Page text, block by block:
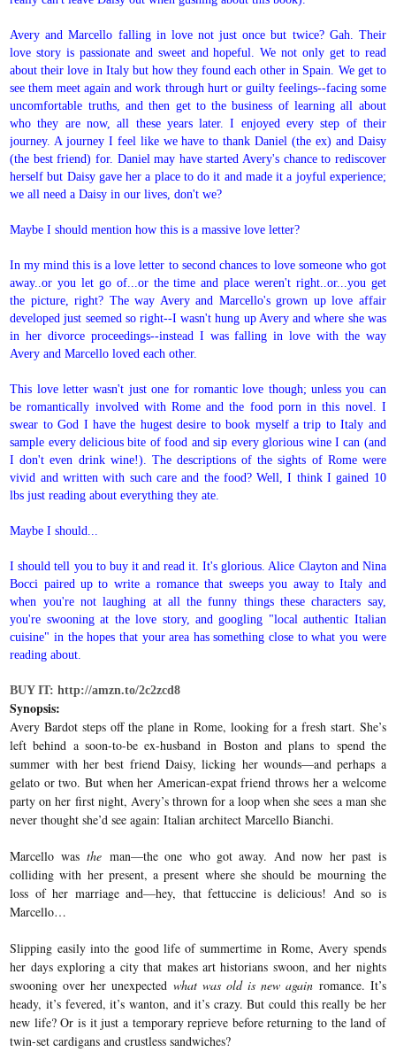
Avery and Marcello falling in love not just once but twice? Gah. Their
love story is passionate and sweet and hopeful. We not only get to read
about their love in Italy but how they found each other in Spain. We get to
see them meet again and work through hurt or guilty feelings--facing some
uncomfortable truths, and then get to the business of learning all about
who they are now, all these years later. I enjoyed every step of their
journey. A journey I feel like we have to thank Daniel (the ex) and Daisy
(the best friend) for. Daniel may have started Avery's chance to rediscover
herself but Daisy gave her a place to do it and made it a joyful experience;
we all need a Daisy in our lives, don't we?
Maybe I should mention how this is a massive love letter?
In my mind this is a love letter to second chances to love someone who got
away..or you let go of...or the time and place weren't right..or...you get
the picture, right? The way Avery and Marcello's grown up love affair
developed just seemed so right--I wasn't hung up Avery and where she was
in her divorce proceedings--instead I was falling in love with the way
Avery and Marcello loved each other.
This love letter wasn't just one for romantic love though; unless you can
be romantically involved with Rome and the food porn in this novel. I
swear to God I have the hugest desire to book myself a trip to Italy and
sample every delicious bite of food and sip every glorious wine I can (and
I don't even drink wine!). The descriptions of the sights of Rome were
vivid and written with such care and the food? Well, I think I gained 10
lbs just reading about everything they ate.
Maybe I should...
I should tell you to buy it and read it. It's glorious. Alice Clayton and Nina
Bocci paired up to write a romance that sweeps you away to Italy and
when you're not laughing at all the funny things these characters say,
you're swooning at the love story, and googling "local authentic Italian
cuisine" in the hopes that your area has something close to what you were
reading about.
BUY IT: http://amzn.to/2c2zcd8
Synopsis:
Avery Bardot steps off the plane in Rome, looking for a fresh start. She’s
left behind a soon-to-be ex-husband in Boston and plans to spend the
summer with her best friend Daisy, licking her wounds—and perhaps a
gelato or two. But when her American-expat friend throws her a welcome
party on her first night, Avery’s thrown for a loop when she sees a man she
never thought she’d see again: Italian architect Marcello Bianchi.
Marcello wasthe man—the one who got away. And now her past is
colliding with her present, a present where she should be mourning the
loss of her marriage and—hey, that fettuccine is delicious! And so is
Marcello…
Slipping easily into the good life of summertime in Rome, Avery spends
her days exploring a city that makes art historians swoon, and her nights
swooning over her unexpectedwhat was old is new againromance. It’s
heady, it’s fevered, it’s wanton, and it’s crazy. But could this really be her
new life? Or is it just a temporary reprieve before returning to the land of
twin-set cardigans and crustless sandwiches?